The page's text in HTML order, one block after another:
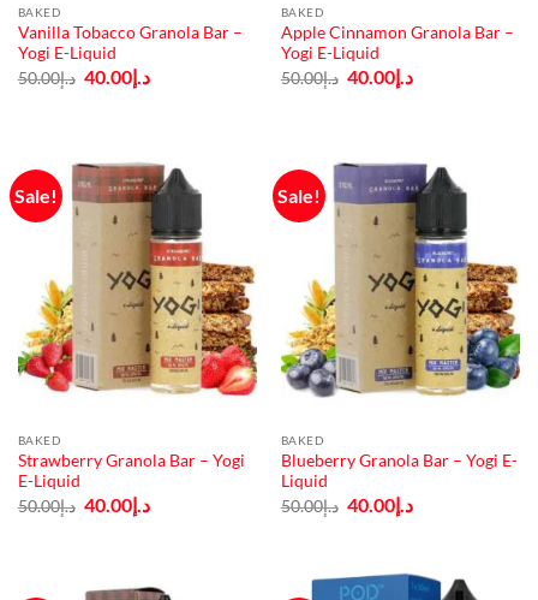
BAKED
Vanilla Tobacco Granola Bar –
Yogi E-Liquid
د.إ50.00
Original
price
د.إ40.00
Current
price
BAKED
Apple Cinnamon Granola Bar –
Yogi E-Liquid
د.إ50.00
Original
price
د.إ40.00
Current
price
Sale!
BAKED
Strawberry Granola Bar – Yogi
E-Liquid
د.إ50.00
Original
price
د.إ40.00
Current
price
Sale!
BAKED
Blueberry Granola Bar – Yogi E-
Liquid
د.إ50.00
Original
price
د.إ40.00
Current
price